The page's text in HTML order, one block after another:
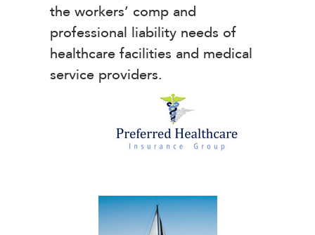
the workers’ comp and
professional liability needs of
healthcare facilities and medical
service providers.